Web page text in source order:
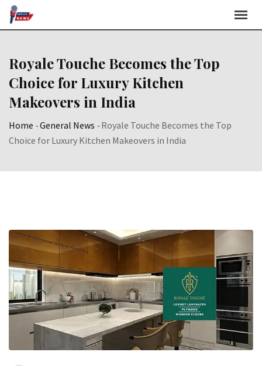
Skip
Royale Touche Becomes the Top
Choice for Luxury Kitchen
Makeovers in India
Home -General News -Royale Touche Becomes the Top
Choice for Luxury Kitchen Makeovers in India